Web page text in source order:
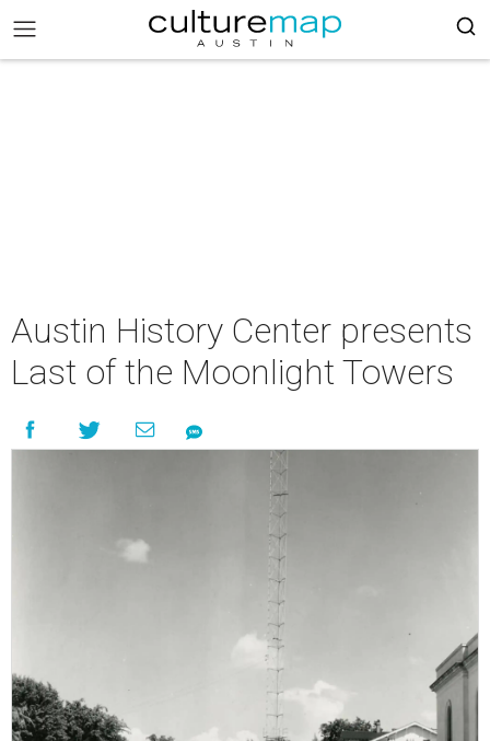
Austin History Center presents
Last of the Moonlight Towers